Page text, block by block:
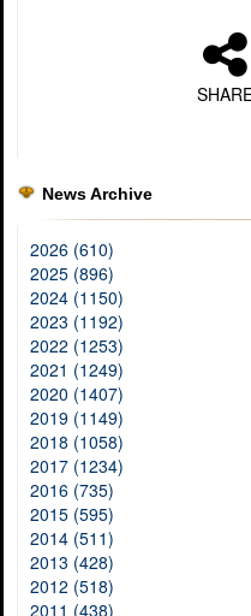
News Archive
2026 (610)
2025 (896)
2024 (1150)
2023 (1192)
2022 (1253)
2021 (1249)
2020 (1407)
2019 (1149)
2018 (1058)
2017 (1234)
2016 (735)
2015 (595)
2014 (511)
2013 (428)
2012 (518)
2011 (438)